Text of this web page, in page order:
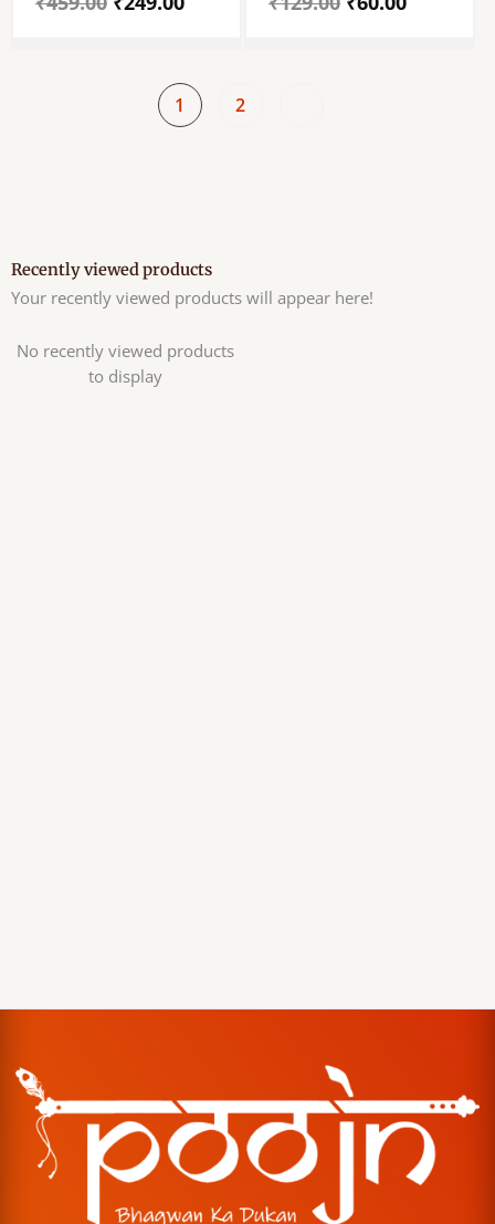
Tulsi Mala – Set Of
Tulasi Mala For Neck
1 2
Recently viewed products
Your recently viewed products will appear here!
No recently viewed products
to display